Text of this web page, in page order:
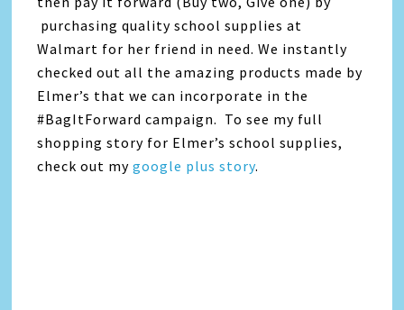
purchasing quality school supplies at
Walmart for her friend in need. We instantly
checked out all the amazing products made by
Elmer’s that we can incorporate in the
#BagItForward campaign. To see my full
shopping story for Elmer’s school supplies,
check out mygoogle plus story.